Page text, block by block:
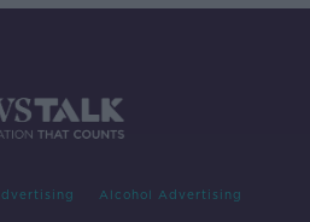
Alcohol Advertising